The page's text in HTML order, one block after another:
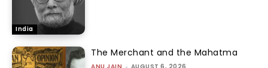
India
The Merchant and the Mahatma